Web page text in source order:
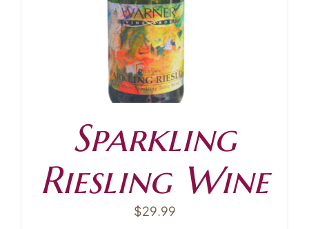
Sparkling
Riesling Wine
$29.99